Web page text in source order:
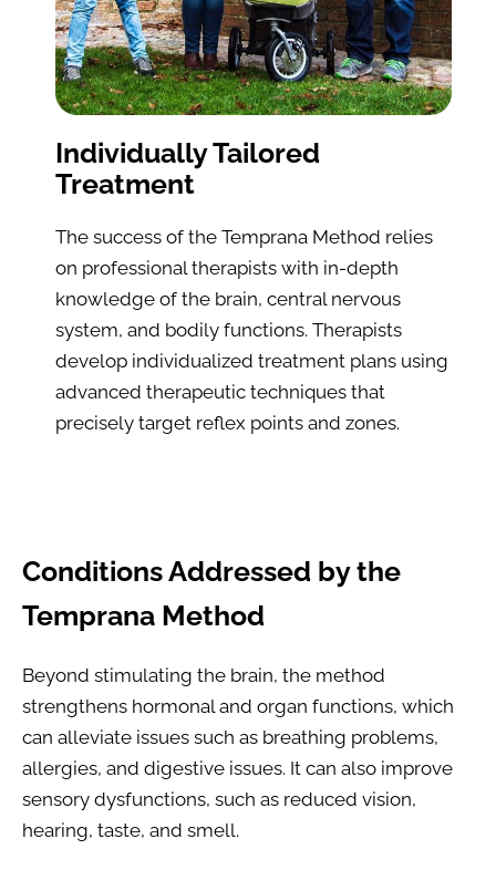
Individually Tailored
Treatment
The success of the Temprana Method relies
on professional therapists with in-depth
knowledge of the brain, central nervous
system, and bodily functions. Therapists
develop individualized treatment plans using
advanced therapeutic techniques that
precisely target reflex points and zones.
Conditions Addressed by the
Temprana Method
Beyond stimulating the brain, the method
strengthens hormonal and organ functions, which
can alleviate issues such as breathing problems,
allergies, and digestive issues. It can also improve
sensory dysfunctions, such as reduced vision,
hearing, taste, and smell.